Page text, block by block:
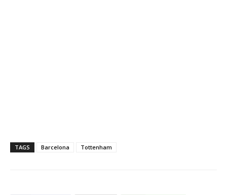
TAGS Barcelona Tottenham